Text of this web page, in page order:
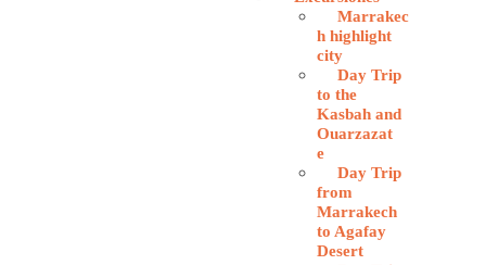
Marrakec
h highlight
city
Day Trip
to the
Kasbah and
Ouarzazat
e
Day Trip
from
Marrakech
to Agafay
Desert